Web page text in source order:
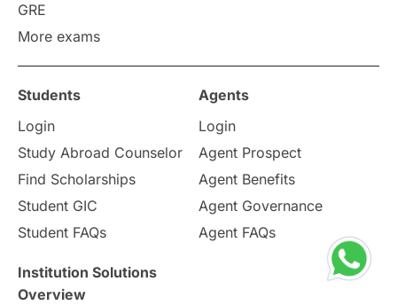
Study in Zurich
Study in Ottawa Partnerships
Internships & Employment
Pathway Programs
Country & Location Highlights
Travel & Leisure
GRE
More exams
Students
Login
Study Abroad Counselor
Find Scholarships
Student GIC
Student FAQs
Agents
Login
Agent Prospect
Agent Benefits
Agent Governance
Agent FAQs
Institution Solutions
Overview